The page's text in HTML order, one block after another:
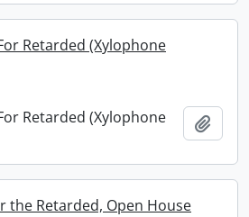
Retarded (Xylophone
Retarded (Xylophone
the Retarded, Open House